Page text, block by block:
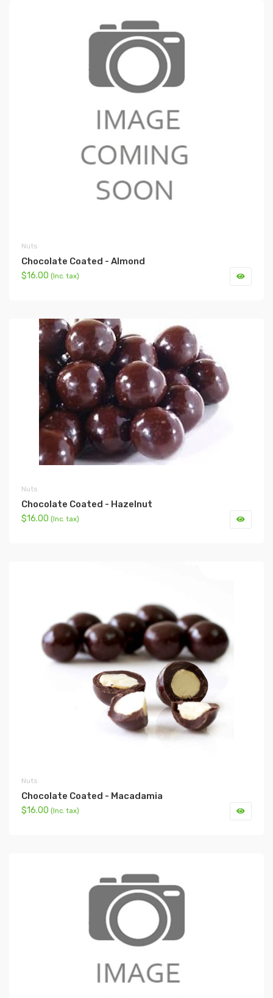
Nuts
Chocolate Coated - Almond
$16.00 (Inc. tax)
Nuts
Chocolate Coated - Hazelnut
$16.00 (Inc. tax)
Nuts
Chocolate Coated - Macadamia
$16.00 (Inc. tax)